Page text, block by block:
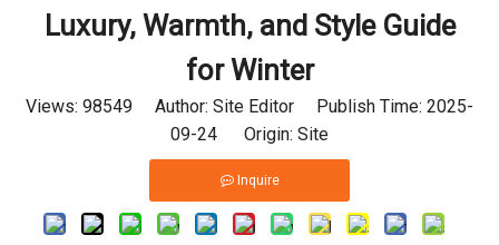
Luxury, Warmth, and Style Guide
for Winter
Views: 98549 Author: Site Editor Publish Time: 2025-
09-24 Origin: Site
Inquire